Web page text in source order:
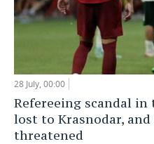
28 July, 00:00
Refereeing scandal
lost to Krasnodar, and
threatened